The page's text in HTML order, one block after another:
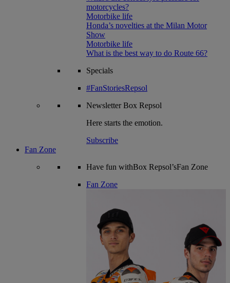
motorcycles?
Motorbike life
Honda’s novelties at the Milan Motor
Show
Motorbike life
What is the best way to do Route 66?
Specials
#FanStoriesRepsol
NewsletterBox Repsol
Here starts the emotion.
Subscribe
Fan Zone
Have fun withBox Repsol’sFan Zone
Fan Zone